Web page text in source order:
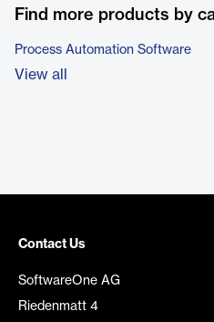
Find more products by
Process Automation Software
View all
Contact Us
SoftwareOne AG
Riedenmatt 4